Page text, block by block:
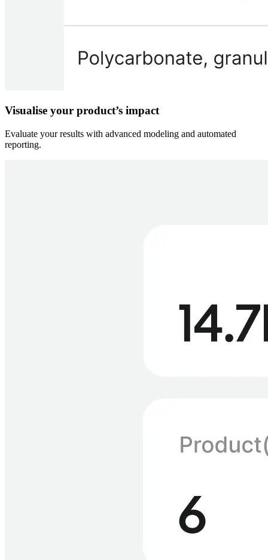
Visualise your product’s impact
Evaluate your results with advanced modeling and automated
reporting.